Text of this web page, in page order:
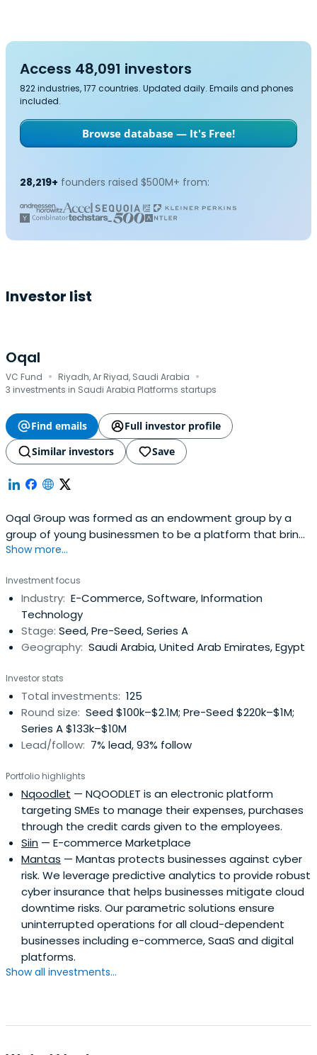
Access 48,091 investors
822 industries, 177 countries. Updated daily. Emails and phones
included.
Browse database — It's Free!
28,219+ founders raised $500M+ from:
Investor list
Oqal
VC Fund · Riyadh, Ar Riyad, Saudi Arabia ·
3 investments in Saudi Arabia Platforms startups
Find emails
Full investor profile
Similar investors
Save
Oqal Group was formed as an endowment group by a
group of young businessmen to be a platform that brings
together angel investors and emerging entrepreneurs to
welfare of society and enhance the quality of life. It
enables the founders of entrepreneurial startups to
develop innovative andfast-growing startups in a variety
of sectors by providing access to smart capital and
experienced angel investors.
Show more...
Investment focus
Industry: E-Commerce, Software, Information
Technology
Stage: Seed, Pre-Seed, Series A
Geography: Saudi Arabia, United Arab Emirates, Egypt
Investor stats
Total investments: 125
Round size: Seed $100k–$2.1M; Pre-Seed $220k–$1M;
Series A $133k–$10M
Lead/follow: 7% lead, 93% follow
Portfolio highlights
Nqoodlet — NQOODLET is an electronic platform
targeting SMEs to manage their expenses, purchases
through the credit cards given to the employees.
Siin — E-commerce Marketplace
Mantas — Mantas protects businesses against cyber
risk. We leverage predictive analytics to provide robust
cyber insurance that helps businesses mitigate cloud
downtime risks. Our parametric solutions ensure
uninterrupted operations for all cloud-dependent
businesses including e-commerce, SaaS and digital
platforms.
Show all investments...